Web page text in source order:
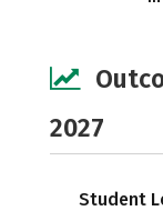
2027
Student